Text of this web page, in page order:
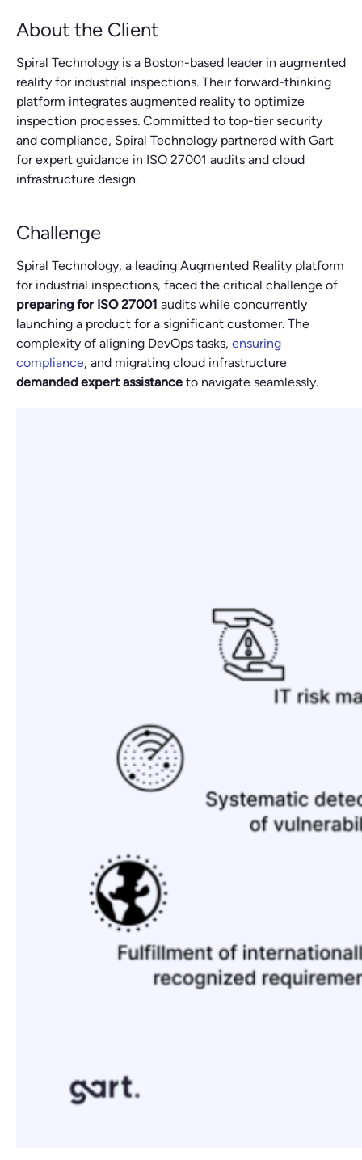
About the Client
Spiral Technology is a Boston-based leader in augmented
reality for industrial inspections. Their forward-thinking
platform integrates augmented reality to optimize
inspection processes. Committed to top-tier security
and compliance, Spiral Technology partnered with Gart
for expert guidance in ISO 27001 audits and cloud
infrastructure design.
Challenge
Spiral Technology, a leading Augmented Reality platform
for industrial inspections, faced the critical challenge of
preparing for ISO 27001 audits while concurrently
launching a product for a significant customer. The
complexity of aligning DevOps tasks, ensuring
compliance, and migrating cloud infrastructure
demanded expert assistance to navigate seamlessly.